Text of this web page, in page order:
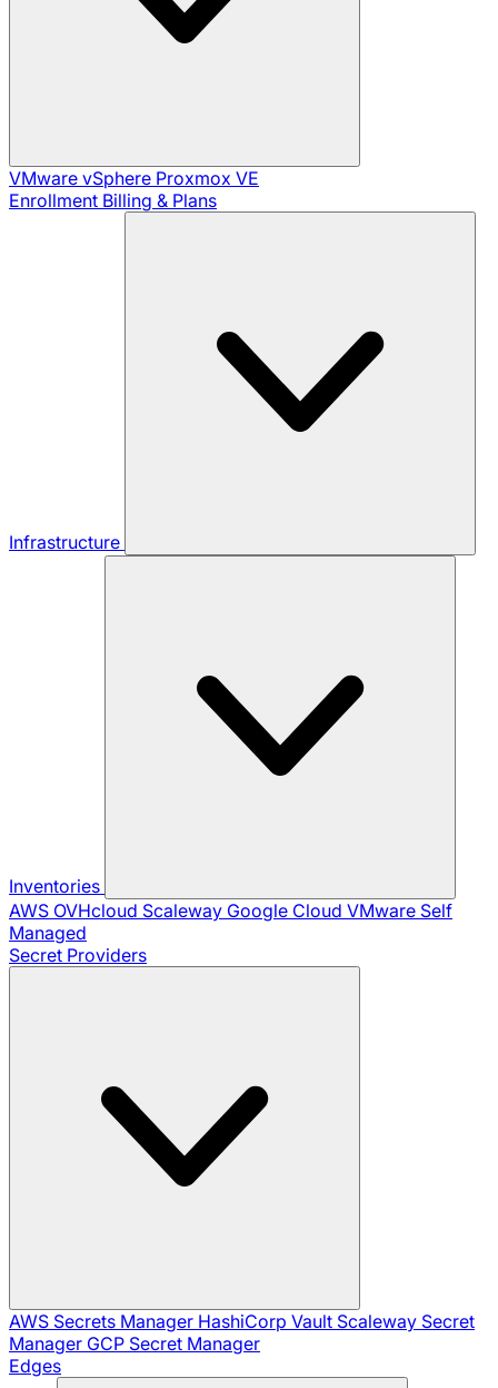
VMware vSphere Proxmox VE
Enrollment Billing & Plans
Infrastructure
Inventories
AWS OVHcloud Scaleway Google Cloud VMware Self
Managed
Secret Providers
AWS Secrets Manager HashiCorp Vault Scaleway Secret
Manager GCP Secret Manager
Edges